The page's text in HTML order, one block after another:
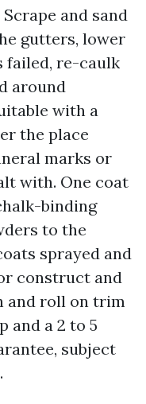
and sand
gutters, lower
failed, re-caulk
around
with a
the place
marks or
with. One coat
binding
to the
sprayed and
construct and
and roll on trim
and a 2 to 5
subject